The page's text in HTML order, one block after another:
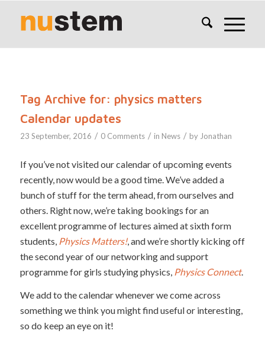
Tag Archive for: physics matters
Calendar updates
23 September, 2016 / 0 Comments / in News / by Jonathan
If you’ve not visited our calendar of upcoming events
recently, now would be a good time. We’ve added a
bunch of stuff for the term ahead, from ourselves and
others. Right now, we’re taking bookings for an
excellent programme of lectures aimed at sixth form
students, Physics Matters!, and we’re shortly kicking off
the second year of our networking and support
programme for girls studying physics, Physics Connect.
We add to the calendar whenever we come across
something we think you might find useful or interesting,
so do keep an eye on it!